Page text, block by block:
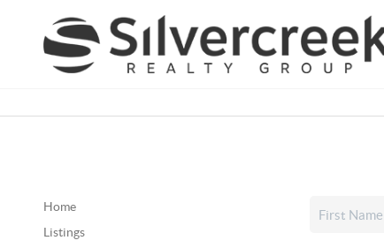
Home
Listings